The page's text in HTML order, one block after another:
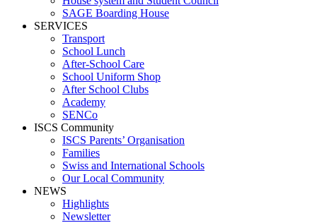
SAGE Boarding House
SERVICES
Transport
School Lunch
After-School Care
School Uniform Shop
After School Clubs
Academy
SENCo
ISCS Community
ISCS Parents’ Organisation
Families
Swiss and International Schools
Our Local Community
NEWS
Highlights
Newsletter